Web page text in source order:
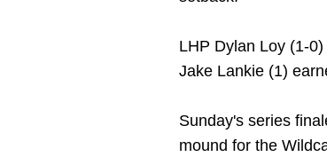
LHP Dylan Loy (1-
Jake Lankie (1)
Sunday's series
mound for the